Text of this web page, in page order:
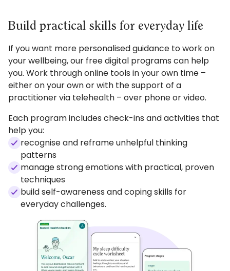
feel more in control and confident to manage
Take the first step when you're ready. Get
started with Medicare Mental Health Check In.
Build practical skills for everyday life
If you want more personalised guidance to work on
your wellbeing, our free digital programs can help
you. Work through online tools in your own time –
either on your own or with the support of a
practitioner via telehealth – over phone or video.
Each program includes check-ins and activities that
help you:
recognise and reframe unhelpful thinking
patterns
manage strong emotions with practical, proven
techniques
build self-awareness and coping skills for
everyday challenges.